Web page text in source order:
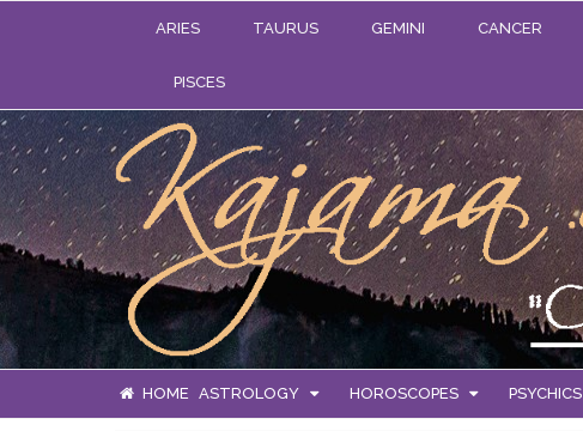
ARIES TAURUS GEMINI CANCER
PISCES
HOME ASTROLOGY HOROSCOPES PSYCHICS